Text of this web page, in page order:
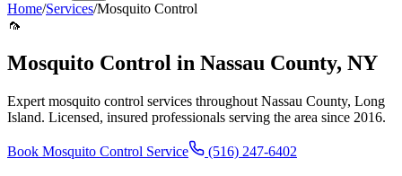
Home/Services/Mosquito Control
🦟
Mosquito Control in Nassau County, NY
Expert mosquito control services throughout Nassau County, Long
Island. Licensed, insured professionals serving the area since 2016.
Book Mosquito Control Service (516) 247-6402